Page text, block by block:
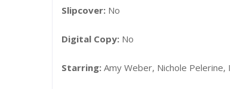
Slipcover: No
Digital Copy: No
Starring: Amy Weber, Nichole Pelerine,